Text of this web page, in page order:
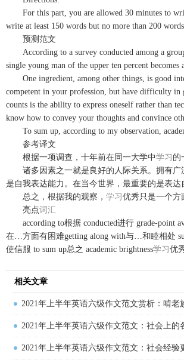
For this part, you are allowed 30 minutes to write
write at least 150 words but no more than 200
预测范文
According to a survey conducted among a group
single young man of the upper ten percent becomes
One ingredient, among other things, is good
competent in your profession, but have difficulty in
counts is the ability to express oneself rather than
know how to convey your thoughts and convince
To sum up, according to my observation,
参考译文
根据一项调查，十年前在同一大学中学习 的
诸多因素之一就是良好的人际关系。拥有广
是自我表达能力。在当今世界，最重要的是表
总之，根据我的观察， 学习 优秀只是一个方
亮点词汇
according to根据 conducted进行 grade-point
在…方面有困难getting along with与…和睦相处
使信服 to sum up总之 academic brightness学习 优
相关文章
2021年上半年英语六级作文范文赏析：啃老
2021年上半年英语六级作文范文：社会上的
2021年上半年英语六级作文范文：社会经验